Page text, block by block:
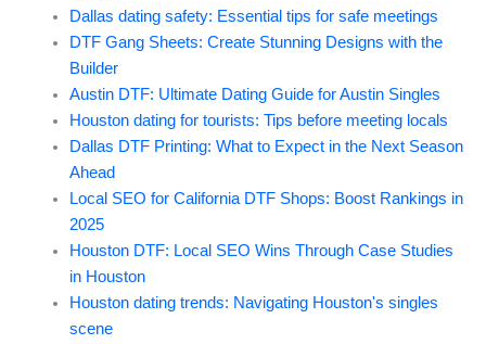
Dallas dating safety: Essential tips for safe meetings
DTF Gang Sheets: Create Stunning Designs with the
Builder
Austin DTF: Ultimate Dating Guide for Austin Singles
Houston dating for tourists: Tips before meeting locals
Dallas DTF Printing: What to Expect in the Next Season
Ahead
Local SEO for California DTF Shops: Boost Rankings in
2025
Houston DTF: Local SEO Wins Through Case Studies
in Houston
Houston dating trends: Navigating Houston's singles
scene